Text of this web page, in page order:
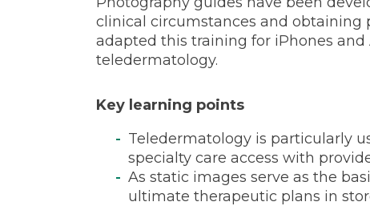
limited
settings
clinical circumstances and obtaining
adapted this training for iPhones
teledermatology.
Key learning points
Teledermatology is particularly
specialty care access with
As static images serve as the
ultimate therapeutic plans in